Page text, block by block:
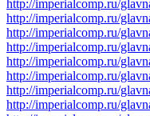
http://imperialcomp.ru/
http://imperialcomp.ru/
http://imperialcomp.ru/
http://imperialcomp.ru/
http://imperialcomp.ru/
http://imperialcomp.ru/
http://imperialcomp.ru/
http://imperialcomp.ru/